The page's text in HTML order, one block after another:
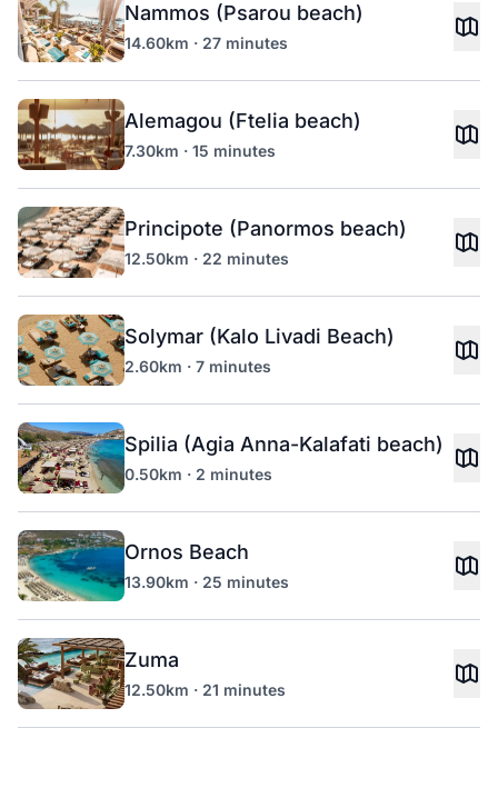
Nammos (Psarou beach)
14.60km · 27 minutes
Alemagou (Ftelia beach)
7.30km · 15 minutes
Principote (Panormos beach)
12.50km · 22 minutes
Solymar (Kalo Livadi Beach)
2.60km · 7 minutes
Spilia (Agia Anna-Kalafati beach)
0.50km · 2 minutes
Ornos Beach
13.90km · 25 minutes
Zuma
12.50km · 21 minutes